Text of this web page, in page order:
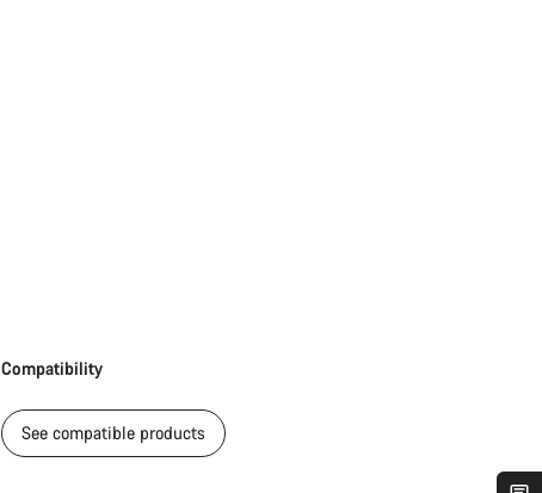
Compatibility
See compatible products